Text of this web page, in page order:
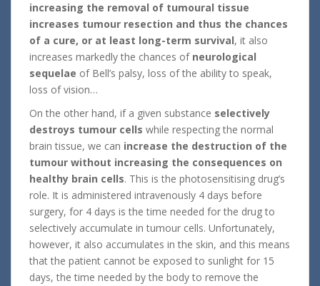
increasing the removal of tumoural tissue
increases tumour resection and thus the chances
of a cure, or at least long-term survival, it also
increases markedly the chances of neurological
sequelae of Bell’s palsy, loss of the ability to speak,
loss of vision…
On the other hand, if a given substance selectively
destroys tumour cells while respecting the normal
brain tissue, we can increase the destruction of the
tumour without increasing the consequences on
healthy brain cells. This is the photosensitising drug’s
role. It is administered intravenously 4 days before
surgery, for 4 days is the time needed for the drug to
selectively accumulate in tumour cells. Unfortunately,
however, it also accumulates in the skin, and this means
that the patient cannot be exposed to sunlight for 15
days, the time needed by the body to remove the